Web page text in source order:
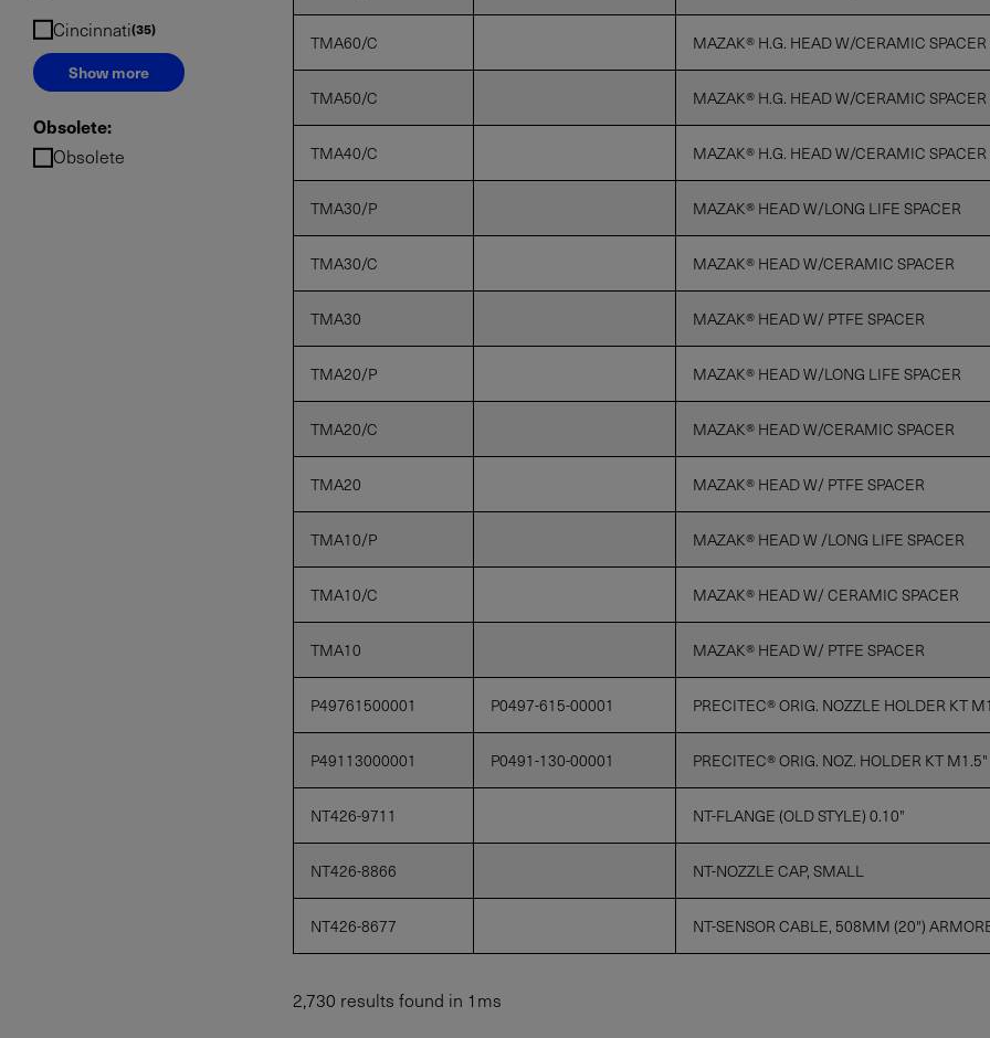
Cincinnati 35
Show more
Obsolete:
Obsolete
TMA60/C MAZAK® H.G. HEAD W/CERAMIC SPACER
TMA50/C MAZAK® H.G. HEAD W/CERAMIC SPACER
TMA40/C MAZAK® H.G. HEAD W/CERAMIC SPACER
TMA30/P MAZAK® HEAD W/LONG LIFE SPACER
TMA30/C MAZAK® HEAD W/CERAMIC SPACER
TMA30 MAZAK® HEAD W/ PTFE SPACER
TMA20/P MAZAK® HEAD W/LONG LIFE SPACER
TMA20/C MAZAK® HEAD W/CERAMIC SPACER
TMA20 MAZAK® HEAD W/ PTFE SPACER
TMA10/P MAZAK® HEAD W /LONG LIFE SPACER
TMA10/C MAZAK® HEAD W/ CERAMIC SPACER
TMA10 MAZAK® HEAD W/ PTFE SPACER
P49761500001 P0497-615-00001 PRECITEC® ORIG. NOZZLE HOLDER KT
P49113000001 P0491-130-00001 PRECITEC® ORIG. NOZ. HOLDER KT
NT426-9711 NT-FLANGE (OLD STYLE) 0.10"
NT426-8866 NT-NOZZLE CAP, SMALL
NT426-8677 NT-SENSOR CABLE, 508MM (20")
2,730 results found in 1ms